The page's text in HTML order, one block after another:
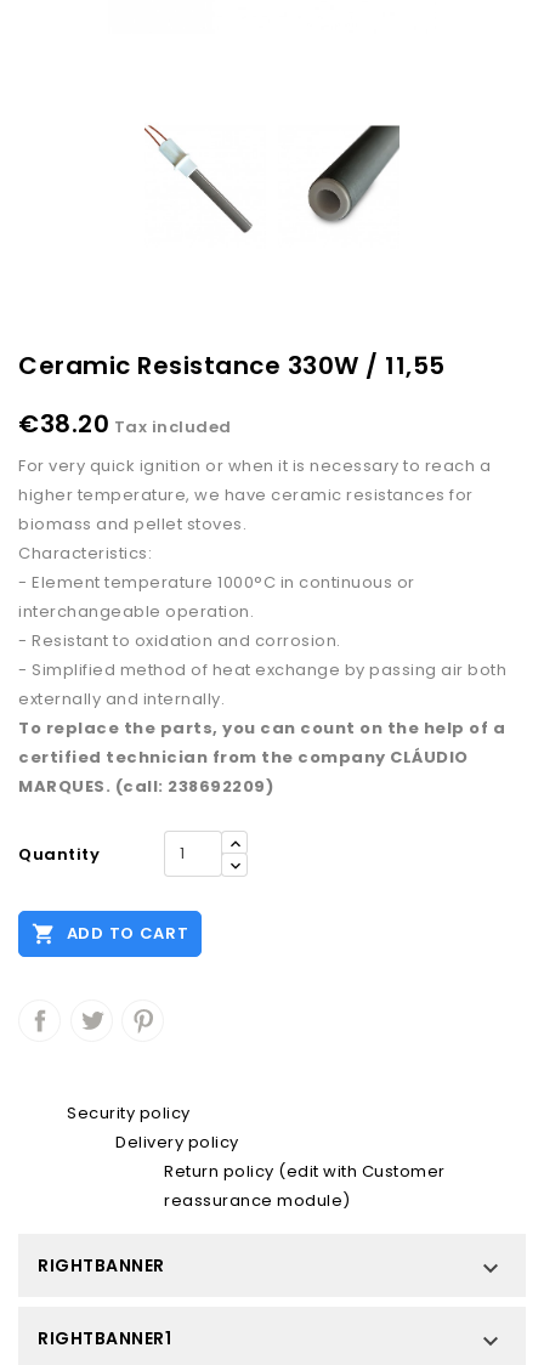
Ceramic Resistance 330W / 11,55
€38.20 Tax included
For very quick ignition or when it is necessary to reach a
higher temperature, we have ceramic resistances for
biomass and pellet stoves.
Characteristics:
- Element temperature 1000°C in continuous or
interchangeable operation.
- Resistant to oxidation and corrosion.
- Simplified method of heat exchange by passing air both
externally and internally.
To replace the parts, you can count on the help of a
certified technician from the company CLÁUDIO
MARQUES. (call: 238692209)
Quantity
 ADD TO CART
Security policy
Delivery policy
Return policy (edit with Customer
reassurance module)
RIGHTBANNER 
RIGHTBANNER1 